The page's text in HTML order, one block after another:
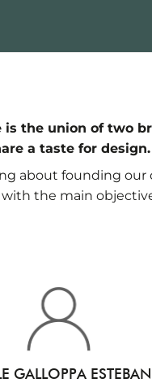
the union of two
a taste for design.
about founding
with the main
GALLOPPA ESTEBAN